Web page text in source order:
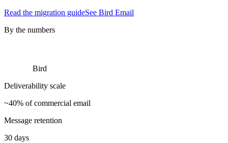
Read the migration guideSee Bird Email
By the numbers
Bird
Deliverability scale
~40% of commercial email
Message retention
30 days